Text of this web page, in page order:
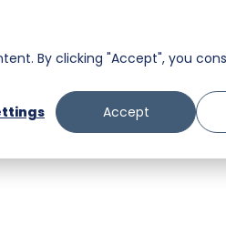
By clicking "Accept", you
Accept
Messaging